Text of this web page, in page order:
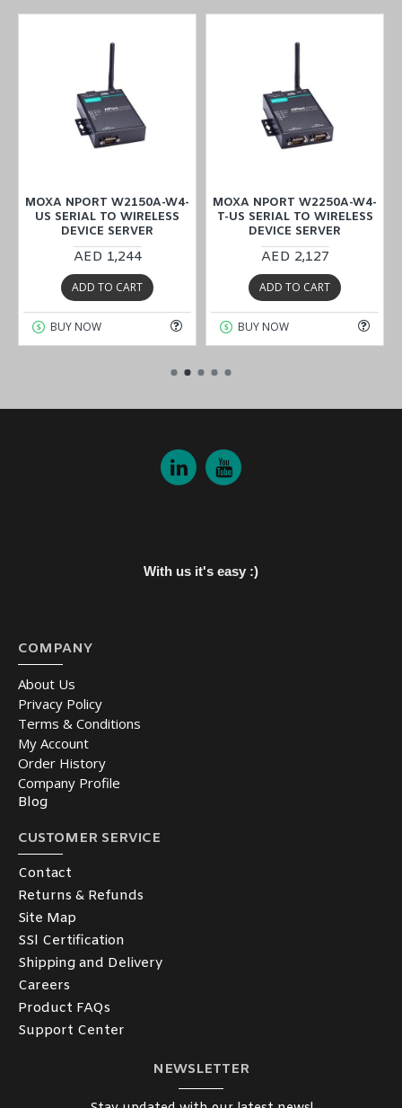
MOXA NPORT W2150A-W4-
US SERIAL TO WIRELESS
DEVICE SERVER
AED 1,244
ADD TO CART
BUY NOW
MOXA NPORT W2250A-W4-
T-US SERIAL TO WIRELESS
DEVICE SERVER
AED 2,127
ADD TO CART
BUY NOW
With us it's easy :)
COMPANY
About Us
Privacy Policy
Terms & Conditions
My Account
Order History
Company Profile
Blog
CUSTOMER SERVICE
Contact
Returns & Refunds
Site Map
SSl Certification
Shipping and Delivery
Careers
Product FAQs
Support Center
NEWSLETTER